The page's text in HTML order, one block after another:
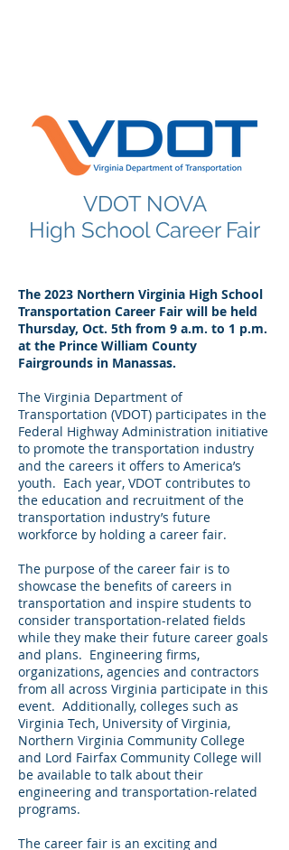
VDOT NOVA
High School Career Fair
The 2023 Northern Virginia High School
Transportation Career Fair will be held
Thursday, Oct. 5th from 9 a.m. to 1 p.m.
at the Prince William County
Fairgrounds in Manassas.
The Virginia Department of
Transportation (VDOT) participates in the
Federal Highway Administration initiative
to promote the transportation industry
and the careers it offers to America’s
youth. Each year, VDOT contributes to
the education and recruitment of the
transportation industry’s future
workforce by holding a career fair.
The purpose of the career fair is to
showcase the benefits of careers in
transportation and inspire students to
consider transportation-related fields
while they make their future career goals
and plans. Engineering firms,
organizations, agencies and contractors
from all across Virginia participate in this
event. Additionally, colleges such as
Virginia Tech, University of Virginia,
Northern Virginia Community College
and Lord Fairfax Community College will
be available to talk about their
engineering and transportation-related
programs.
The career fair is an exciting and